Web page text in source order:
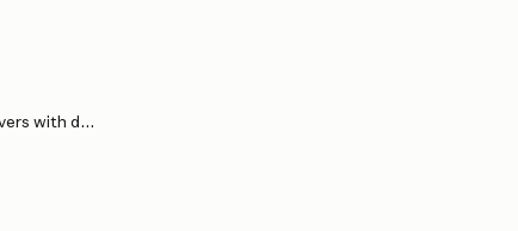
Deploying enterprise-grade MCP servers with desktop extensions